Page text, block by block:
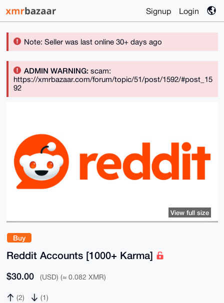
Signup Login
Note: Seller was last online 30+ days ago
ADMIN WARNING:scam:
https://xmrbazaar.com/forum/topic/51/post/1592/#post_15
92
Buy
Reddit Accounts [1000+ Karma]
$30.00 (USD) (≈ 0.082 XMR)
(2) (1)
View full size